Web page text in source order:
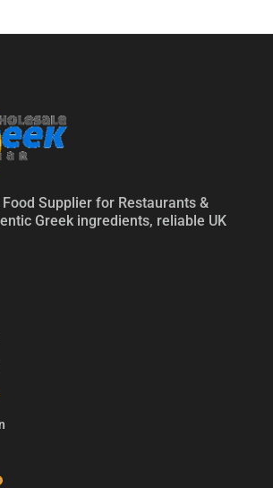
Supplier for Restaurants &
Greek ingredients, reliable UK